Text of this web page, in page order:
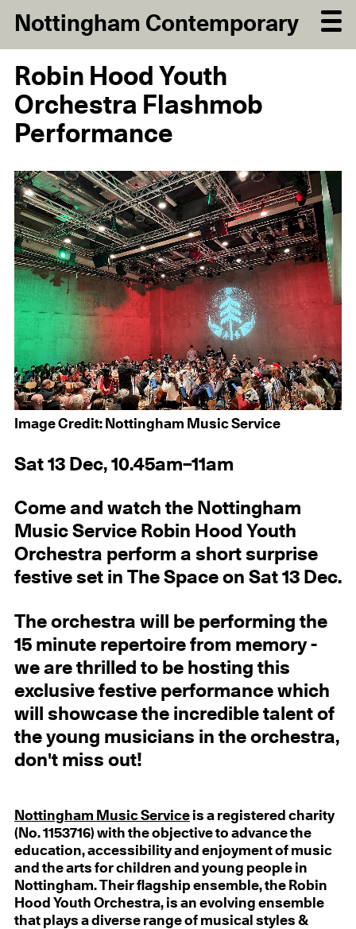
Nottingham Contemporary
Robin Hood Youth
Orchestra Flashmob
Performance
Image Credit: Nottingham Music Service
Sat 13 Dec, 10.45am–11am
Come and watch the Nottingham
Music Service Robin Hood Youth
Orchestra perform a short surprise
festive set in The Space on Sat 13 Dec.
The orchestra will be performing the
15 minute repertoire from memory -
we are thrilled to be hosting this
exclusive festive performance which
will showcase the incredible talent of
the young musicians in the orchestra,
don't miss out!
Nottingham Music Serviceis a registered charity
(No. 1153716) with the objective to advance the
education, accessibility and enjoyment of music
and the arts for children and young people in
Nottingham. Their flagship ensemble, the Robin
Hood Youth Orchestra, is an evolving ensemble
that plays a diverse range of musical styles &